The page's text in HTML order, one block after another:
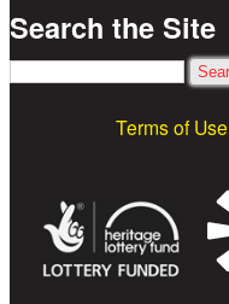
Search the Site
Search
Terms of Use